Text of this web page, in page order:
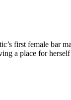
first female bar
a place for